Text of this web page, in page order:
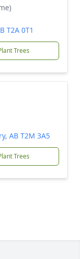
T2A 0T1
Trees
AB T2M 3A5
Trees